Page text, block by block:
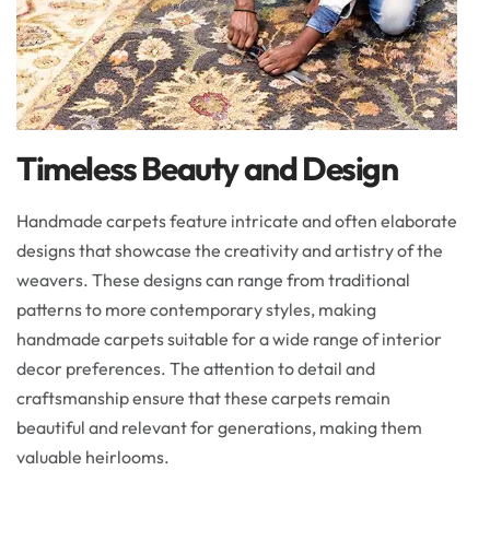
Timeless Beauty and Design
Handmade carpets feature intricate and often elaborate
designs that showcase the creativity and artistry of the
weavers. These designs can range from traditional
patterns to more contemporary styles, making
handmade carpets suitable for a wide range of interior
decor preferences. The attention to detail and
craftsmanship ensure that these carpets remain
beautiful and relevant for generations, making them
valuable heirlooms.